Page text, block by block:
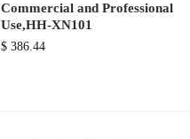
Commercial and Professional
Use,HH-XN101
$ 386.44